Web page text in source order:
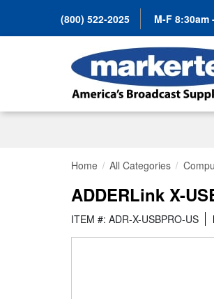
(800) 522-2025 M-F 8:30am
Home All Categories
ADDERLink X-
ITEM #: ADR-X-USBPRO-US